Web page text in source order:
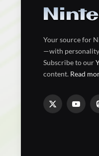
Your source for
—with
Subscribe to our
content. Read
X